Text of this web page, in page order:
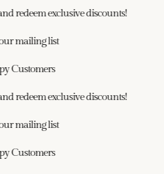
redeem exclusive discounts!
mailing list
Customers
redeem exclusive discounts!
mailing list
Customers